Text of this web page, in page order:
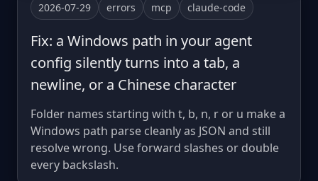
2026-07-29 errors mcp claude-code
Fix: a Windows path in your agent
config silently turns into a tab, a
newline, or a Chinese character
Folder names starting with t, b, n, r or u make a
Windows path parse cleanly as JSON and still
resolve wrong. Use forward slashes or double
every backslash.